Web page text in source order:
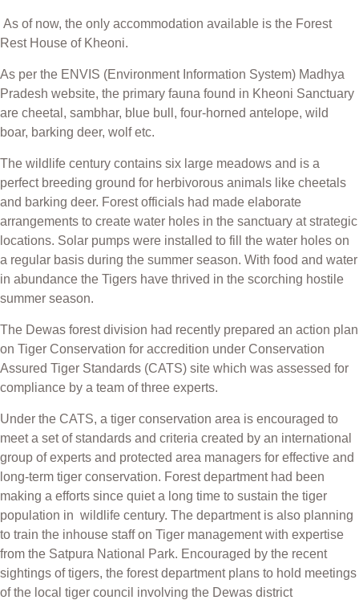
As of now, the only accommodation available is the Forest
Rest House of Kheoni.
As per the ENVIS (Environment Information System) Madhya
Pradesh website, the primary fauna found in Kheoni Sanctuary
are cheetal, sambhar, blue bull, four-horned antelope, wild
boar, barking deer, wolf etc.
The wildlife century contains six large meadows and is a
perfect breeding ground for herbivorous animals like cheetals
and barking deer. Forest officials had made elaborate
arrangements to create water holes in the sanctuary at strategic
locations. Solar pumps were installed to fill the water holes on
a regular basis during the summer season. With food and water
in abundance the Tigers have thrived in the scorching hostile
summer season.
The Dewas forest division had recently prepared an action plan
on Tiger Conservation for accredition under Conservation
Assured Tiger Standards (CATS) site which was assessed for
compliance by a team of three experts.
Under the CATS, a tiger conservation area is encouraged to
meet a set of standards and criteria created by an international
group of experts and protected area managers for effective and
long-term tiger conservation. Forest department had been
making a efforts since quiet a long time to sustain the tiger
population in wildlife century. The department is also planning
to train the inhouse staff on Tiger management with expertise
from the Satpura National Park. Encouraged by the recent
sightings of tigers, the forest department plans to hold meetings
of the local tiger council involving the Dewas district